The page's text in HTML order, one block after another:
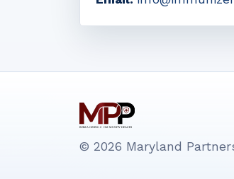
© 2026 Maryland